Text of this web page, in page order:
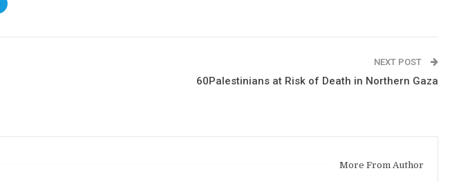
NEXT POST
60Palestinians at Risk of Death in Northern Gaza
More From Author